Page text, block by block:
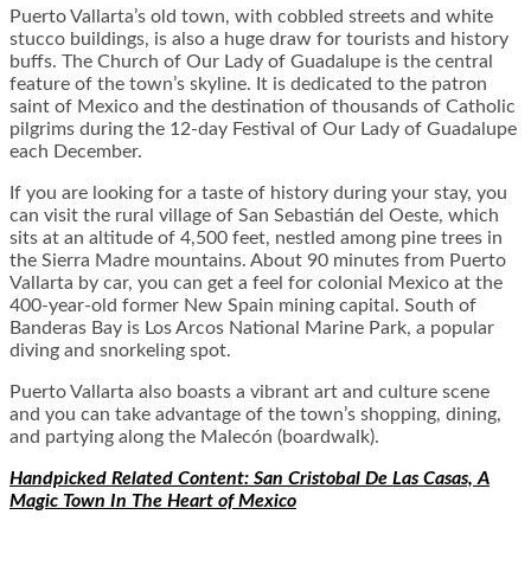
Puerto Vallarta’s old town, with cobbled streets and white
stucco buildings, is also a huge draw for tourists and history
buffs. The Church of Our Lady of Guadalupe is the central
feature of the town’s skyline. It is dedicated to the patron
saint of Mexico and the destination of thousands of Catholic
pilgrims during the 12-day Festival of Our Lady of Guadalupe
each December.
If you are looking for a taste of history during your stay, you
can visit the rural village of San Sebastián del Oeste, which
sits at an altitude of 4,500 feet, nestled among pine trees in
the Sierra Madre mountains. About 90 minutes from Puerto
Vallarta by car, you can get a feel for colonial Mexico at the
400-year-old former New Spain mining capital. South of
Banderas Bay is Los Arcos National Marine Park, a popular
diving and snorkeling spot.
Puerto Vallarta also boasts a vibrant art and culture scene
and you can take advantage of the town’s shopping, dining,
and partying along the Malecón (boardwalk).
Handpicked Related Content: San Cristobal De Las Casas, A
Magic Town In The Heart of Mexico